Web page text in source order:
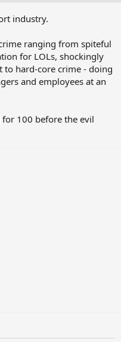
industry.
ranging from spiteful
for LOLs, shockingly
to hard-core crime - doing
and employees at an
100 before the evil